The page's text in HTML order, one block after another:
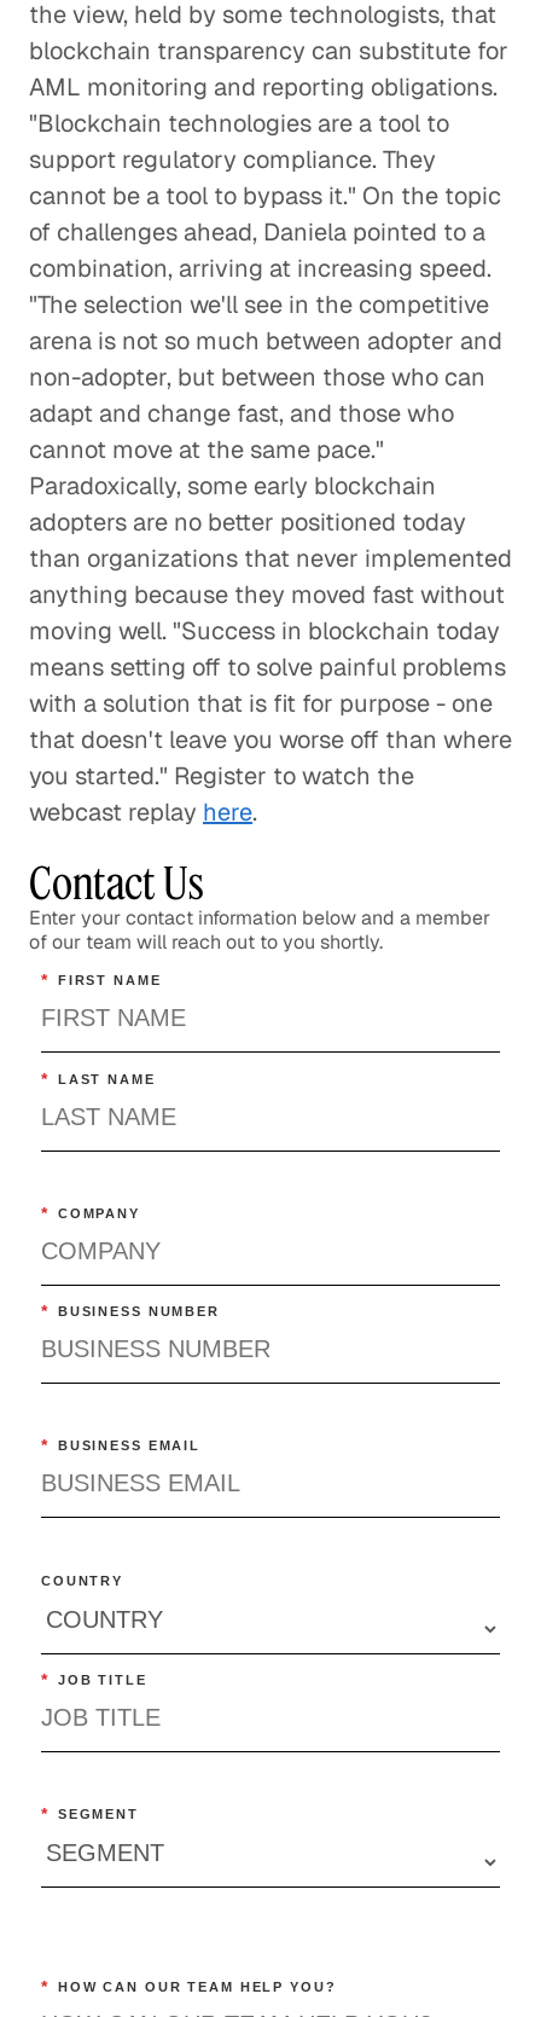
the view, held by some technologists, that
blockchain transparency can substitute for
AML monitoring and reporting obligations.
"Blockchain technologies are a tool to
support regulatory compliance. They
cannot be a tool to bypass it." On the topic
of challenges ahead, Daniela pointed to a
combination, arriving at increasing speed.
"The selection we'll see in the competitive
arena is not so much between adopter and
non-adopter, but between those who can
adapt and change fast, and those who
cannot move at the same pace."
Paradoxically, some early blockchain
adopters are no better positioned today
than organizations that never implemented
anything because they moved fast without
moving well. "Success in blockchain today
means setting off to solve painful problems
with a solution that is fit for purpose - one
that doesn't leave you worse off than where
you started." Register to watch the
webcast replay here.
Contact Us
Enter your contact information below and a member
of our team will reach out to you shortly.
* FIRST NAME
* LAST NAME
* COMPANY
* BUSINESS NUMBER
* BUSINESS EMAIL
COUNTRY
* JOB TITLE
* SEGMENT
* HOW CAN OUR TEAM HELP YOU?